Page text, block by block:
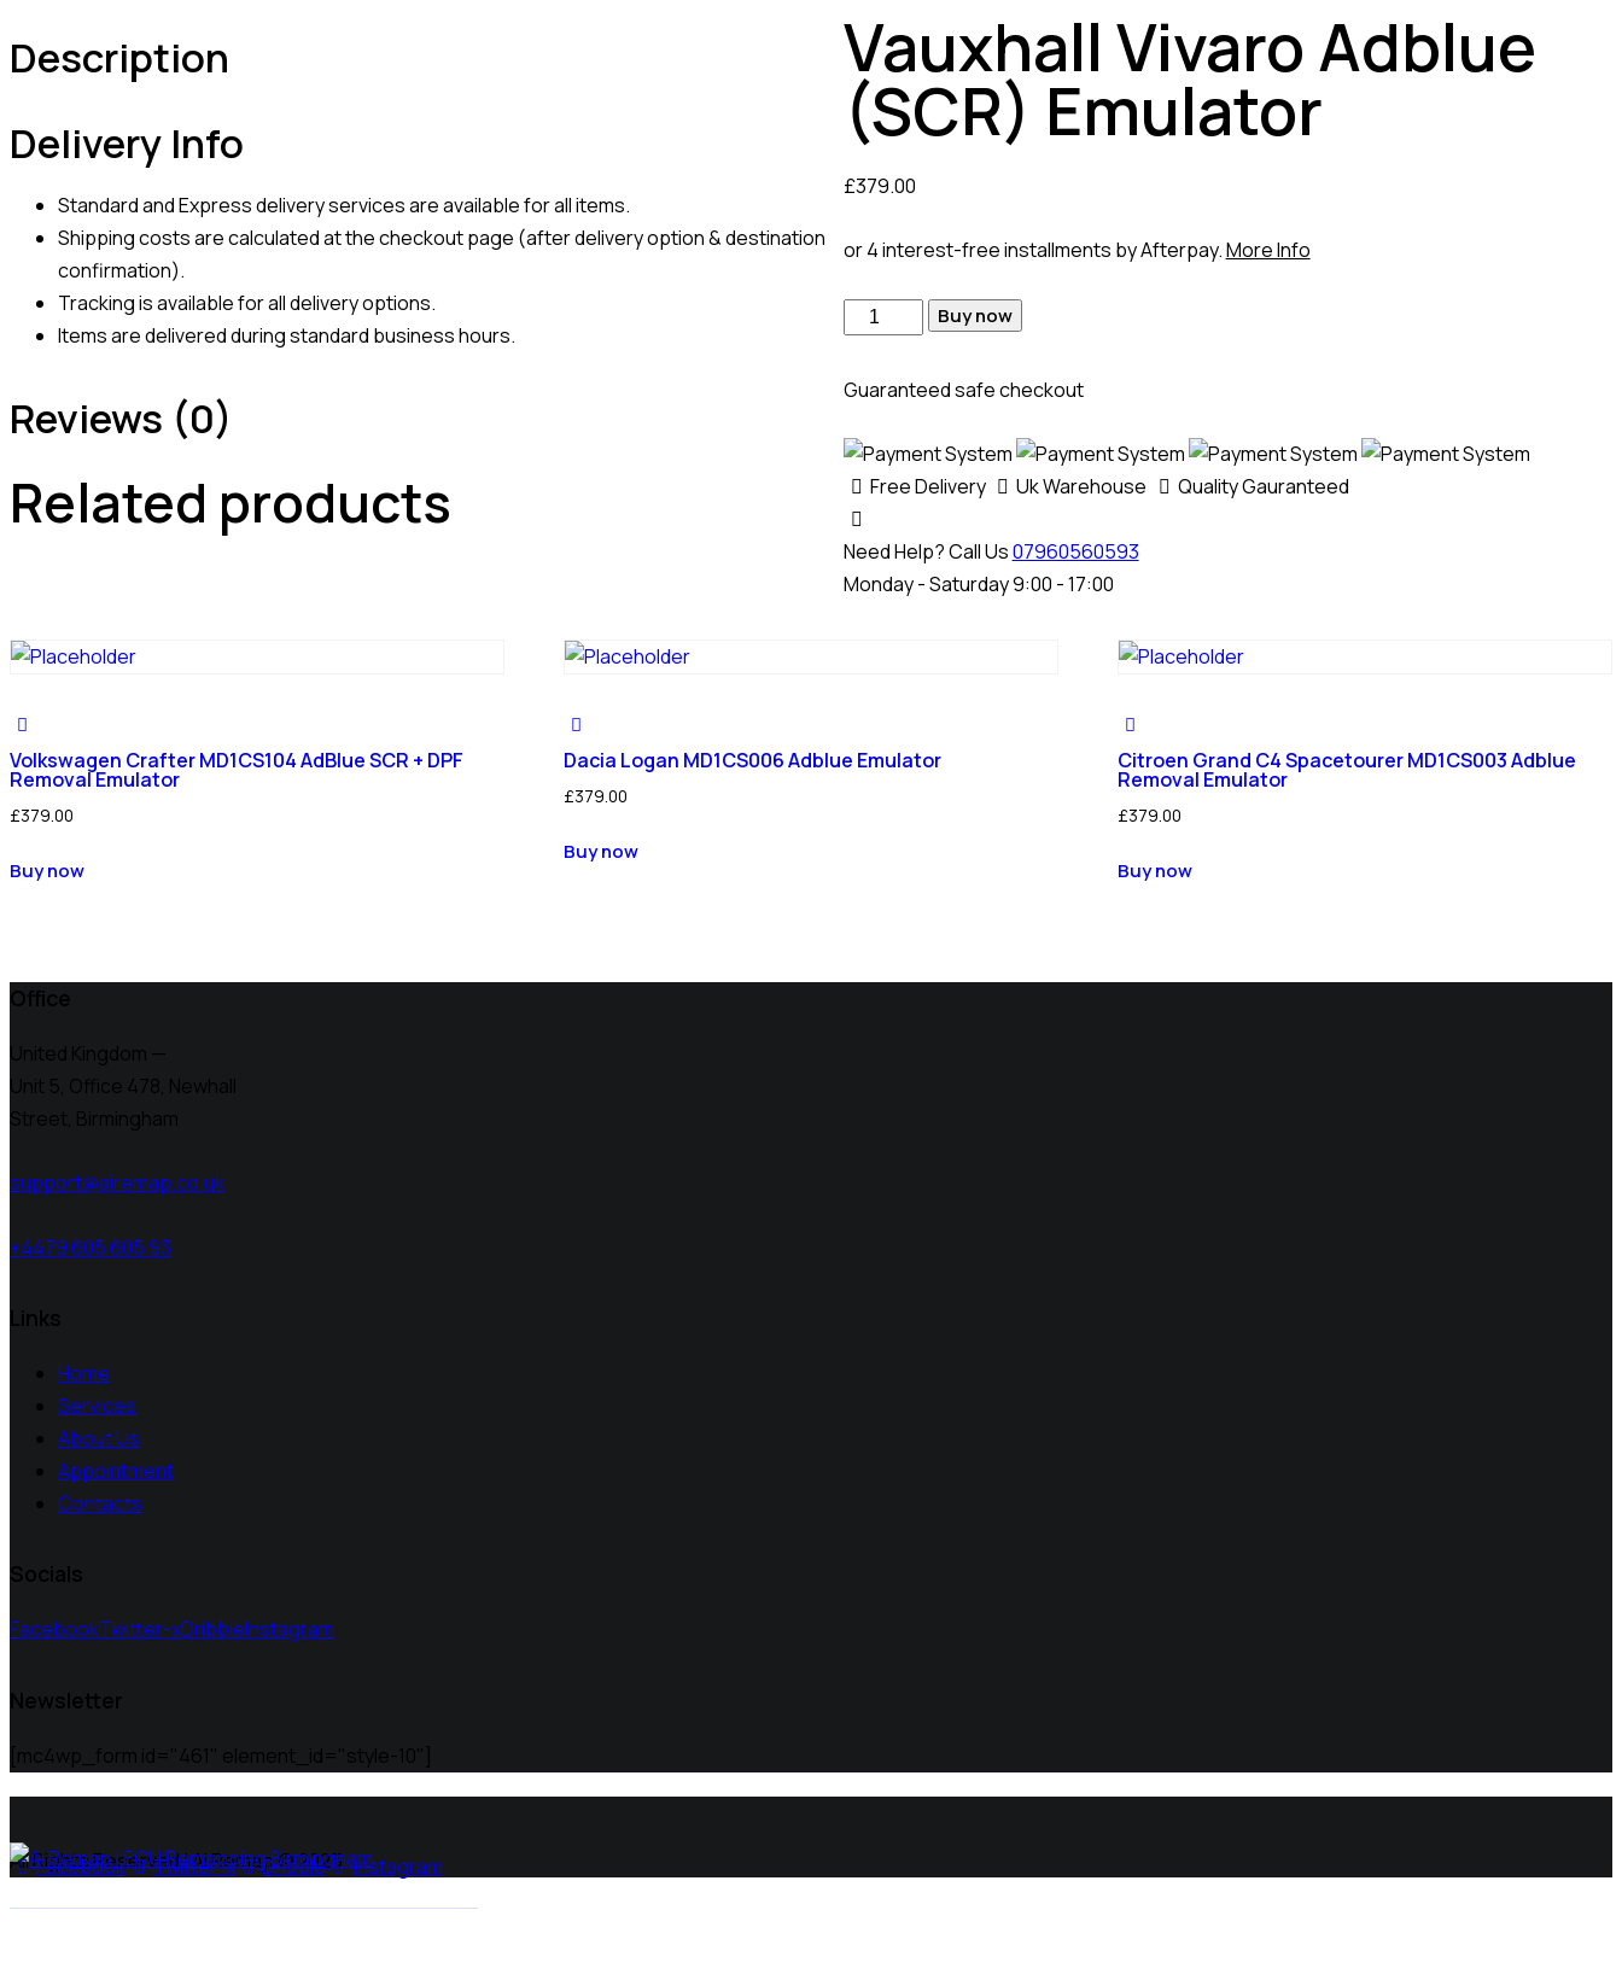
Vauxhall Vivaro Adblue
(SCR) Emulator
£379.00
or 4 interest-free installments by Afterpay.More Info
Vauxhall
Adblue
Emulator
quantity
Buy now
Guaranteed safe checkout
Free Delivery Uk Warehouse Quality Gauranteed
Need Help? Call Us07960560593
Monday - Saturday 9:00 - 17:00
Description
Delivery Info
Standard and Express delivery services are available for all items.
Shipping costs are calculated at the checkout page (after delivery option & destination
confirmation).
Tracking is available for all delivery options.
Items are delivered during standard business hours.
Reviews (0)
Related products
Volkswagen Crafter MD1CS104 AdBlue SCR + DPF
Removal Emulator
£379.00
Buy now
Dacia Logan MD1CS006 Adblue Emulator
£379.00
Buy now
Citroen Grand C4 Spacetourer MD1CS003 Adblue
Removal Emulator
£379.00
Buy now
Office
United Kingdom —
Unit 5, Office 478, Newhall
Street, Birmingham
support@airemap.co.uk
+4479 605 605 93
Links
Home
Services
About Us
Appointment
Contacts
Socials
FacebookTwitter-xDribbleInstagram
Newsletter
[mc4wp_form id="461" element_id="style-10"]
All Rights Reserved | Ai Remap ©️ 2025
Facebook Twitter-x Dribble Instagram